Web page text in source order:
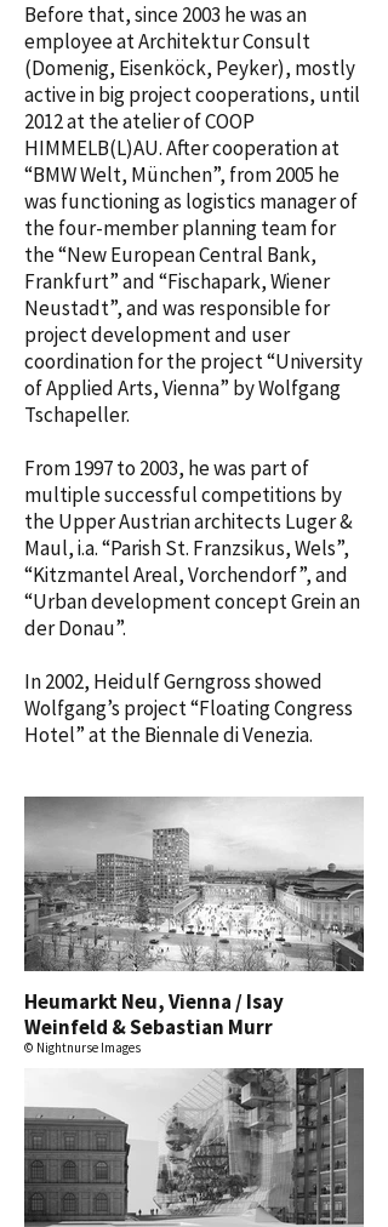
Before that, since 2003 he was an
employee at Architektur Consult
(Domenig, Eisenköck, Peyker), mostly
active in big project cooperations, until
2012 at the atelier of COOP
HIMMELB(L)AU. After cooperation at
“BMW Welt, München”, from 2005 he
was functioning as logistics manager of
the four-member planning team for
the “New European Central Bank,
Frankfurt” and “Fischapark, Wiener
Neustadt”, and was responsible for
project development and user
coordination for the project “University
of Applied Arts, Vienna” by Wolfgang
Tschapeller.
From 1997 to 2003, he was part of
multiple successful competitions by
the Upper Austrian architects Luger &
Maul, i.a. “Parish St. Franzsikus, Wels”,
“Kitzmantel Areal, Vorchendorf”, and
“Urban development concept Grein an
der Donau”.
In 2002, Heidulf Gerngross showed
Wolfgang’s project “Floating Congress
Hotel” at the Biennale di Venezia.
Heumarkt Neu, Vienna / Isay
Weinfeld & Sebastian Murr
© Nightnurse Images